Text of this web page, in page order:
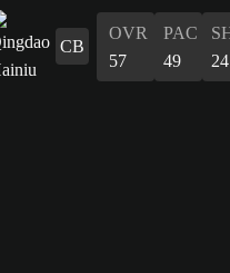
CB
OVR
57
PAC
49
24